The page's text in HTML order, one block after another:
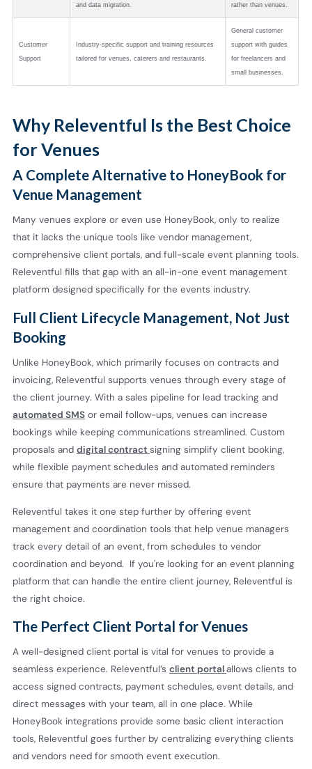
and data migration.
rather than venues.
Customer
Support
Industry-specific support and training resources
tailored for venues, caterers and restaurants.
General customer
support with guides
for freelancers and
small businesses.
Why Releventful Is the Best Choice
for Venues
A Complete Alternative to HoneyBook for
Venue Management
Many venues explore or even use HoneyBook, only to realize
that it lacks the unique tools like vendor management,
comprehensive client portals, and full-scale event planning tools.
Releventful fills that gap with an all-in-one event management
platform designed specifically for the events industry.
Full Client Lifecycle Management, Not Just
Booking
Unlike HoneyBook, which primarily focuses on contracts and
invoicing, Releventful supports venues through every stage of
the client journey. With a sales pipeline for lead tracking and
automated SMS or email follow-ups, venues can increase
bookings while keeping communications streamlined. Custom
proposals and digital contract signing simplify client booking,
while flexible payment schedules and automated reminders
ensure that payments are never missed.
Releventful takes it one step further by offering event
management and coordination tools that help venue managers
track every detail of an event, from schedules to vendor
coordination and beyond. If you're looking for an event planning
platform that can handle the entire client journey, Releventful is
the right choice.
The Perfect Client Portal for Venues
A well-designed client portal is vital for venues to provide a
seamless experience. Releventful’s client portalallows clients to
access signed contracts, payment schedules, event details, and
direct messages with your team, all in one place. While
HoneyBook integrations provide some basic client interaction
tools, Releventful goes further by centralizing everything clients
and vendors need for smooth event execution.